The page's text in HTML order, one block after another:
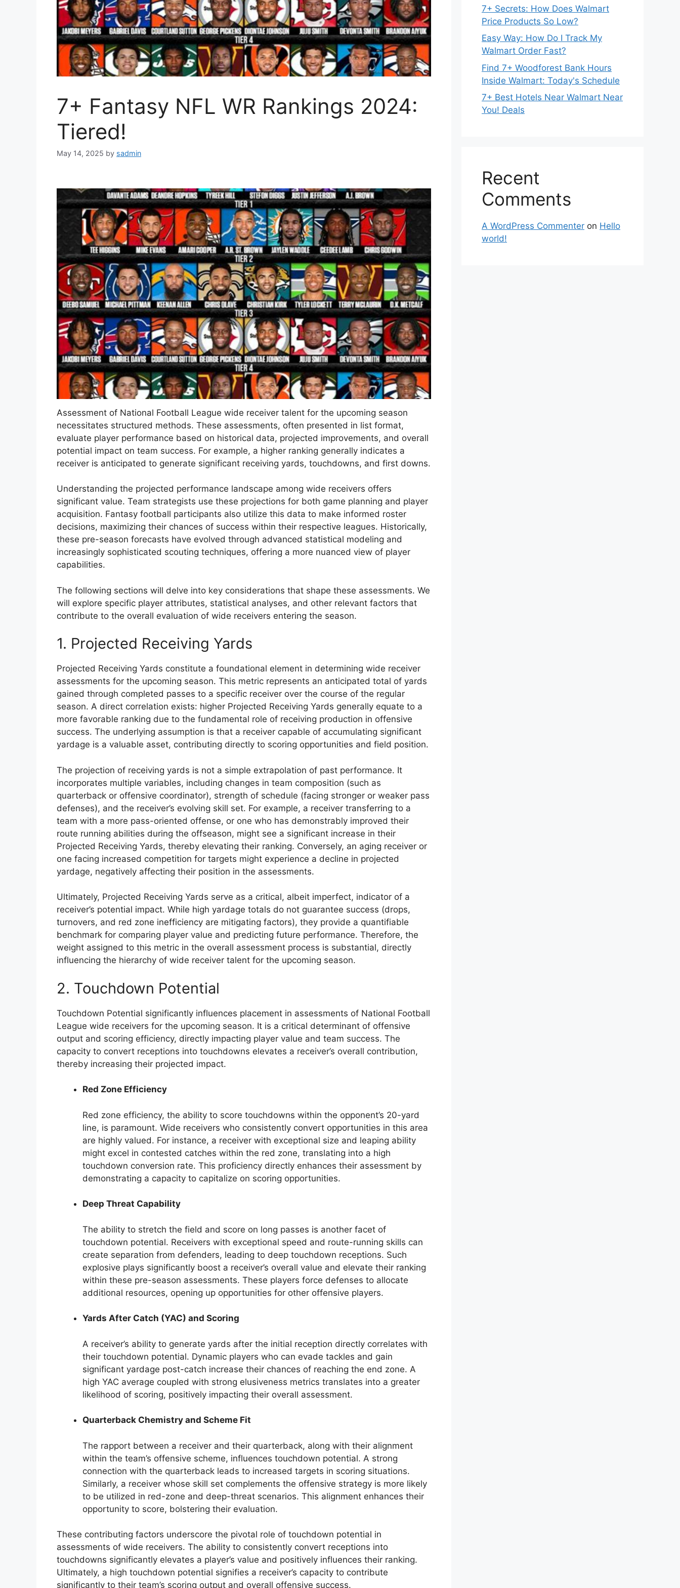
7+ Fantasy NFL WR Rankings 2024:
Tiered!
May 14, 2025 by sadmin
Assessment of National Football League wide receiver talent for the upcoming season
necessitates structured methods. These assessments, often presented in list format,
evaluate player performance based on historical data, projected improvements, and overall
potential impact on team success. For example, a higher ranking generally indicates a
receiver is anticipated to generate significant receiving yards, touchdowns, and first downs.
Understanding the projected performance landscape among wide receivers offers
significant value. Team strategists use these projections for both game planning and player
acquisition. Fantasy football participants also utilize this data to make informed roster
decisions, maximizing their chances of success within their respective leagues. Historically,
these pre-season forecasts have evolved through advanced statistical modeling and
increasingly sophisticated scouting techniques, offering a more nuanced view of player
capabilities.
The following sections will delve into key considerations that shape these assessments. We
will explore specific player attributes, statistical analyses, and other relevant factors that
contribute to the overall evaluation of wide receivers entering the season.
1. Projected Receiving Yards
Projected Receiving Yards constitute a foundational element in determining wide receiver
assessments for the upcoming season. This metric represents an anticipated total of yards
gained through completed passes to a specific receiver over the course of the regular
season. A direct correlation exists: higher Projected Receiving Yards generally equate to a
more favorable ranking due to the fundamental role of receiving production in offensive
success. The underlying assumption is that a receiver capable of accumulating significant
yardage is a valuable asset, contributing directly to scoring opportunities and field position.
The projection of receiving yards is not a simple extrapolation of past performance. It
incorporates multiple variables, including changes in team composition (such as
quarterback or offensive coordinator), strength of schedule (facing stronger or weaker pass
defenses), and the receiver’s evolving skill set. For example, a receiver transferring to a
team with a more pass-oriented offense, or one who has demonstrably improved their
route running abilities during the offseason, might see a significant increase in their
Projected Receiving Yards, thereby elevating their ranking. Conversely, an aging receiver or
one facing increased competition for targets might experience a decline in projected
yardage, negatively affecting their position in the assessments.
Ultimately, Projected Receiving Yards serve as a critical, albeit imperfect, indicator of a
receiver’s potential impact. While high yardage totals do not guarantee success (drops,
turnovers, and red zone inefficiency are mitigating factors), they provide a quantifiable
benchmark for comparing player value and predicting future performance. Therefore, the
weight assigned to this metric in the overall assessment process is substantial, directly
influencing the hierarchy of wide receiver talent for the upcoming season.
2. Touchdown Potential
Touchdown Potential significantly influences placement in assessments of National Football
League wide receivers for the upcoming season. It is a critical determinant of offensive
output and scoring efficiency, directly impacting player value and team success. The
capacity to convert receptions into touchdowns elevates a receiver’s overall contribution,
thereby increasing their projected impact.
Red Zone Efficiency
Red zone efficiency, the ability to score touchdowns within the opponent’s 20-yard
line, is paramount. Wide receivers who consistently convert opportunities in this area
are highly valued. For instance, a receiver with exceptional size and leaping ability
might excel in contested catches within the red zone, translating into a high
touchdown conversion rate. This proficiency directly enhances their assessment by
demonstrating a capacity to capitalize on scoring opportunities.
Deep Threat Capability
The ability to stretch the field and score on long passes is another facet of
touchdown potential. Receivers with exceptional speed and route-running skills can
create separation from defenders, leading to deep touchdown receptions. Such
explosive plays significantly boost a receiver’s overall value and elevate their ranking
within these pre-season assessments. These players force defenses to allocate
additional resources, opening up opportunities for other offensive players.
Yards After Catch (YAC) and Scoring
A receiver’s ability to generate yards after the initial reception directly correlates with
their touchdown potential. Dynamic players who can evade tackles and gain
significant yardage post-catch increase their chances of reaching the end zone. A
high YAC average coupled with strong elusiveness metrics translates into a greater
likelihood of scoring, positively impacting their overall assessment.
Quarterback Chemistry and Scheme Fit
The rapport between a receiver and their quarterback, along with their alignment
within the team’s offensive scheme, influences touchdown potential. A strong
connection with the quarterback leads to increased targets in scoring situations.
Similarly, a receiver whose skill set complements the offensive strategy is more likely
to be utilized in red-zone and deep-threat scenarios. This alignment enhances their
opportunity to score, bolstering their evaluation.
These contributing factors underscore the pivotal role of touchdown potential in
assessments of wide receivers. The ability to consistently convert receptions into
touchdowns significantly elevates a player’s value and positively influences their ranking.
Ultimately, a high touchdown potential signifies a receiver’s capacity to contribute
significantly to their team’s scoring output and overall offensive success.
7+ Secrets: How Does Walmart
Price Products So Low?
Easy Way: How Do I Track My
Walmart Order Fast?
Find 7+ Woodforest Bank Hours
Inside Walmart: Today's Schedule
7+ Best Hotels Near Walmart Near
You! Deals
Recent
Comments
A WordPress Commenter on Hello
world!